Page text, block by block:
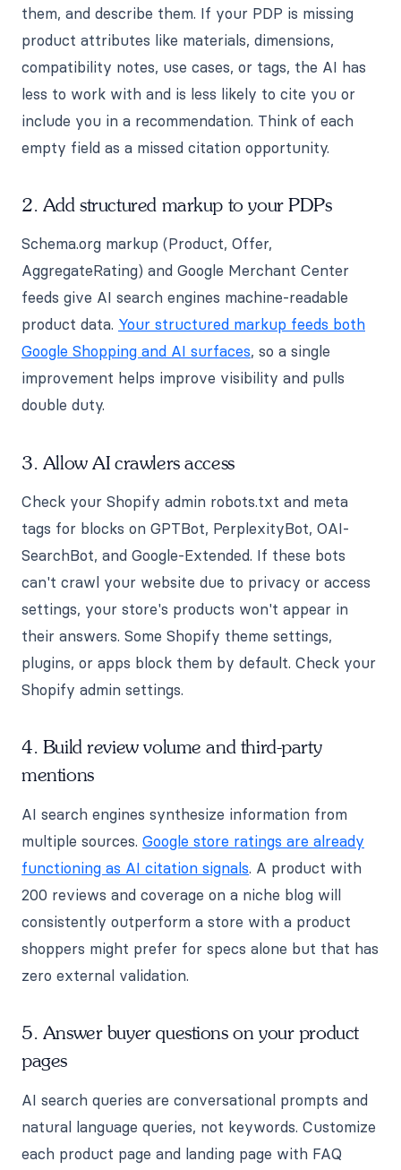
them, and describe them. If your PDP is missing
product attributes like materials, dimensions,
compatibility notes, use cases, or tags, the AI has
less to work with and is less likely to cite you or
include you in a recommendation. Think of each
empty field as a missed citation opportunity.
2. Add structured markup to your PDPs
Schema.org markup (Product, Offer,
AggregateRating) and Google Merchant Center
feeds give AI search engines machine-readable
product data. Your structured markup feeds both
Google Shopping and AI surfaces, so a single
improvement helps improve visibility and pulls
double duty.
3. Allow AI crawlers access
Check your Shopify admin robots.txt and meta
tags for blocks on GPTBot, PerplexityBot, OAI-
SearchBot, and Google-Extended. If these bots
can't crawl your website due to privacy or access
settings, your store's products won't appear in
their answers. Some Shopify theme settings,
plugins, or apps block them by default. Check your
Shopify admin settings.
4. Build review volume and third-party
mentions
AI search engines synthesize information from
multiple sources. Google store ratings are already
functioning as AI citation signals. A product with
200 reviews and coverage on a niche blog will
consistently outperform a store with a product
shoppers might prefer for specs alone but that has
zero external validation.
5. Answer buyer questions on your product
pages
AI search queries are conversational prompts and
natural language queries, not keywords. Customize
each product page and landing page with FAQ